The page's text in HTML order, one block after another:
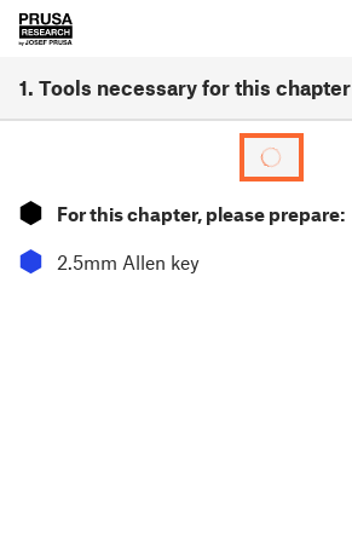
1. Tools necessary for this chapter
⬢ For this chapter, please prepare:
⬢ 2.5mm Allen key